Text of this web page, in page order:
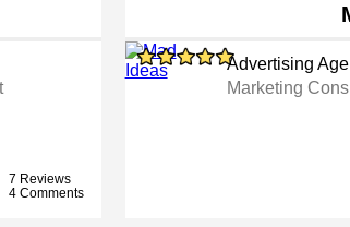
7 Reviews
4 Comments
Advertising
Marketing